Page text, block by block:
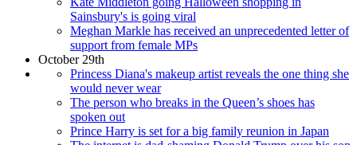
Sainsbury's is going viral
Meghan Markle has received an unprecedented letter of
support from female MPs
October 29th
Princess Diana's makeup artist reveals the one thing she
would never wear
The person who breaks in the Queen’s shoes has
spoken out
Prince Harry is set for a big family reunion in Japan